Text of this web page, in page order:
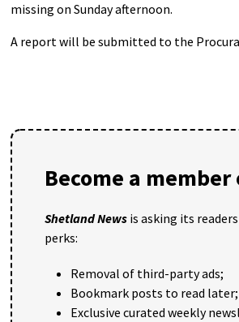
missing on Sunday afternoon.
A report will be submitted to the
Become a
Shetland News is asking its
perks:
Removal of third-party ads;
Bookmark posts to read later;
Exclusive curated weekly